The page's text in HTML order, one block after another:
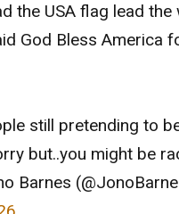
the USA flag lead the
God Bless America
still pretending to
but..you might be
Barnes